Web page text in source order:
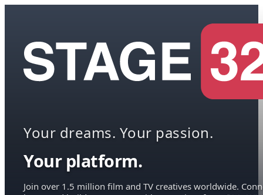
Your dreams. Your passion.
Your platform.
Join over 1.5 million film and TV creatives worldwide.